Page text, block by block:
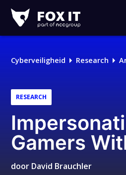
IT
Cyberveiligheid Research
RESEARCH
Gamers
door David Brauchler